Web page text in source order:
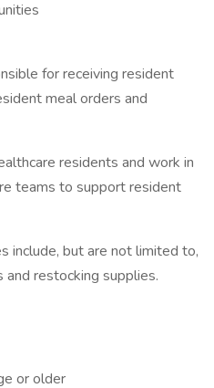
for receiving resident
meal orders and
residents and work in
teams to support resident
include, but are not limited to,
and restocking supplies.
or older